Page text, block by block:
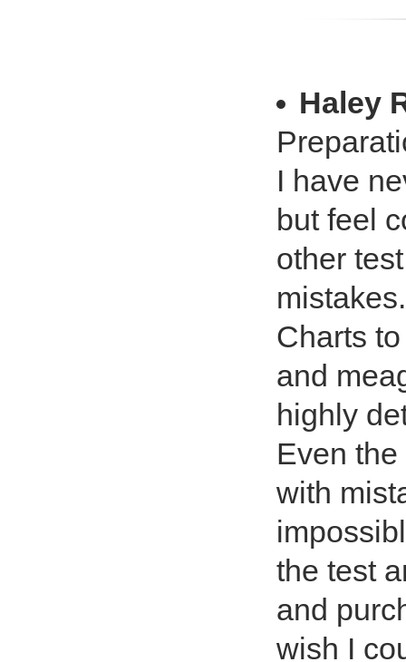
Haley
I have
but feel
other
Charts
and
highly
Even
with
the test
and
wish I